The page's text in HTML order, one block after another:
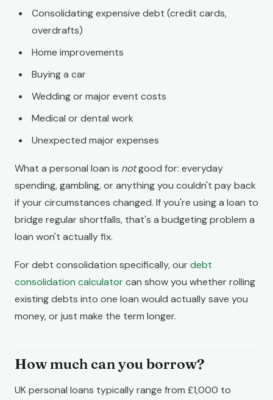
Consolidating expensive debt (credit cards,
overdrafts)
Home improvements
Buying a car
Wedding or major event costs
Medical or dental work
Unexpected major expenses
What a personal loan is notgood for: everyday
spending, gambling, or anything you couldn't pay back
if your circumstances changed. If you're using a loan to
bridge regular shortfalls, that's a budgeting problem a
loan won't actually fix.
For debt consolidation specifically, ourdebt
consolidation calculatorcan show you whether rolling
existing debts into one loan would actually save you
money, or just make the term longer.
How much can you borrow?
UK personal loans typically range from £1,000 to